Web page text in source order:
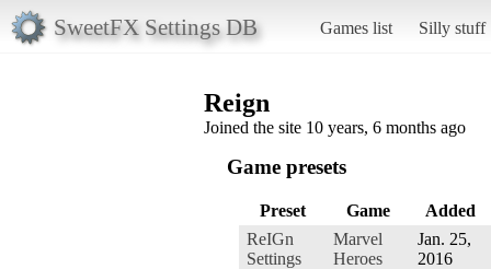
SweetFX Settings DB Games list Silly stuff
Reign
Joined the site 10 years, 6 months ago
Game presets
Preset Game
Added
ReIGn
Settings
Marvel
Heroes
Jan. 25,
2016